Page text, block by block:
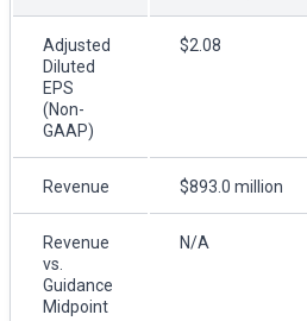
Adjusted
Diluted
EPS
(Non-
GAAP)
$2.08
Revenue $893.0 million
Revenue
vs.
Guidance
Midpoint
N/A